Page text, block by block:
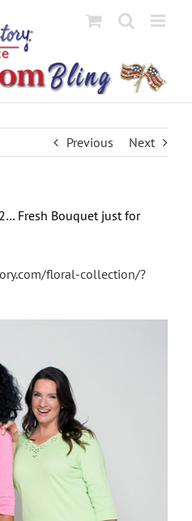
Previous Next
Fresh Bouquet just for
floral-collection/?